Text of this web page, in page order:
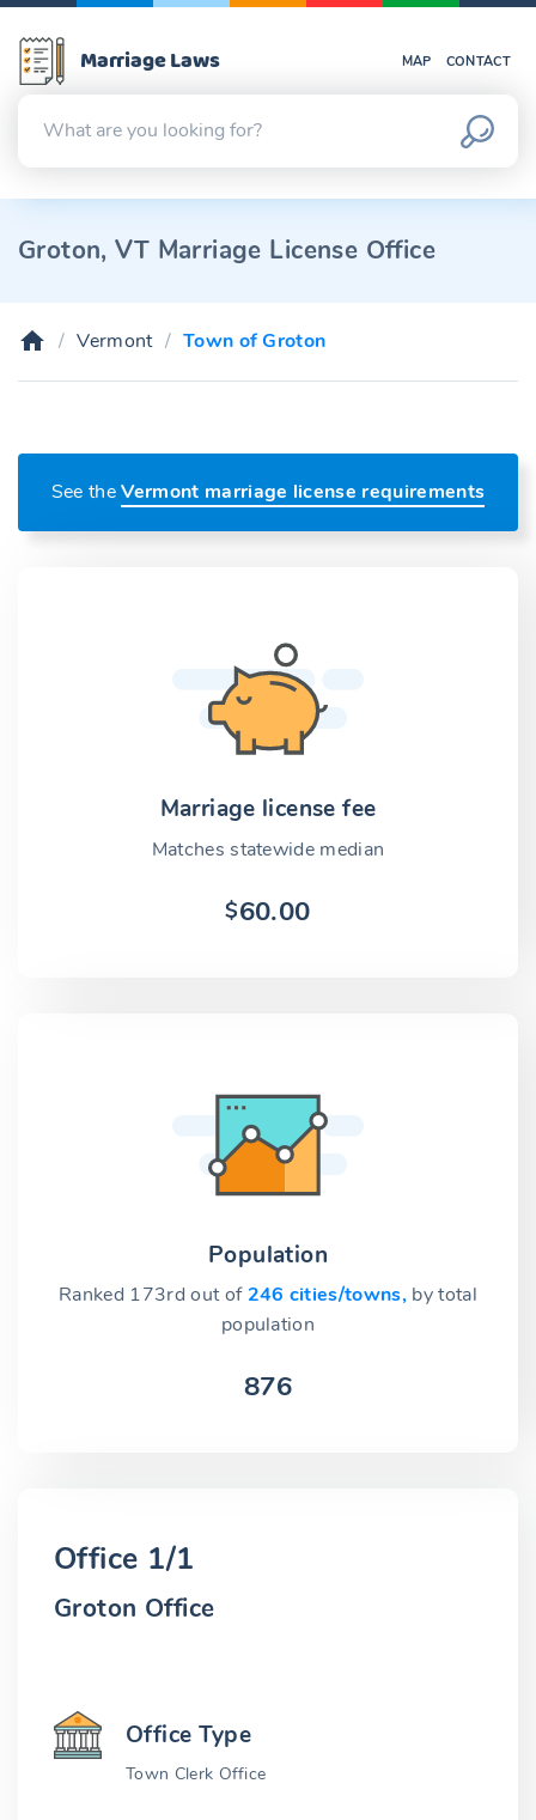
Marriage Laws MAP CONTACT
Groton, VT Marriage License Office
Vermont Town of Groton
See theVermont marriage license requirements
Marriage license fee
Matches statewide median
$60.00
Population
Ranked 173rd out of 246 cities/towns, by total
population
876
Office 1/1
Groton Office
Office Type
Town Clerk Office